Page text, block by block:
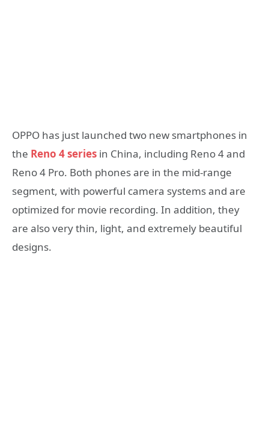
OPPO has just launched two new smartphones in
the Reno 4 series in China, including Reno 4 and
Reno 4 Pro. Both phones are in the mid-range
segment, with powerful camera systems and are
optimized for movie recording. In addition, they
are also very thin, light, and extremely beautiful
designs.